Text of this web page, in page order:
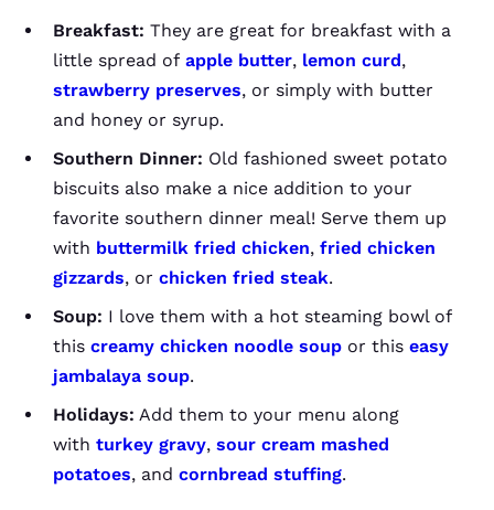
Breakfast: They are great for breakfast with a
little spread of apple butter, lemon curd,
strawberry preserves, or simply with butter
and honey or syrup.
Southern Dinner: Old fashioned sweet potato
biscuits also make a nice addition to your
favorite southern dinner meal! Serve them up
with buttermilk fried chicken, fried chicken
gizzards, or chicken fried steak.
Soup: I love them with a hot steaming bowl of
this creamy chicken noodle soup or this easy
jambalaya soup.
Holidays: Add them to your menu along
with turkey gravy, sour cream mashed
potatoes, and cornbread stuffing.